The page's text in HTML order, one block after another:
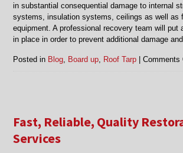
in substantial consequential damage to internal
systems, insulation systems, ceilings as well as
equipment. A professional recovery team will put
in place in order to prevent additional damage and
Posted in Blog Board up Roof Tarp |Comments
Fast, Reliable, Quality
Services